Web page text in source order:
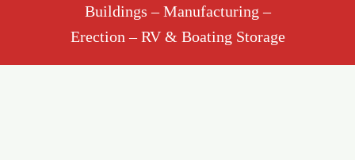
Buildings – Manufacturing –
Erection – RV & Boating Storage